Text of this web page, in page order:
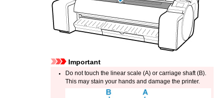
Important
Do not touch the linear scale (A) or carriage shaft(B).
This may stain your hands and damage the printer.